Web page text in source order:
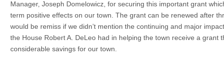
Manager, Joseph Domelowicz, for securing this important grant
term positive effects on our town. The grant can be renewed after
would be remiss if we didn’t mention the continuing and major
the House Robert A. DeLeo had in helping the town receive a grant
considerable savings for our town.